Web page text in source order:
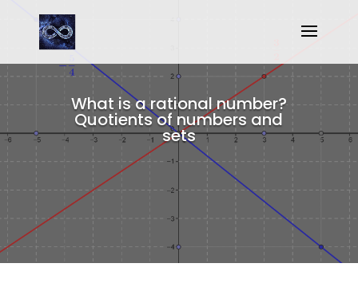
What is a rational number?
Quotients of numbers and
sets